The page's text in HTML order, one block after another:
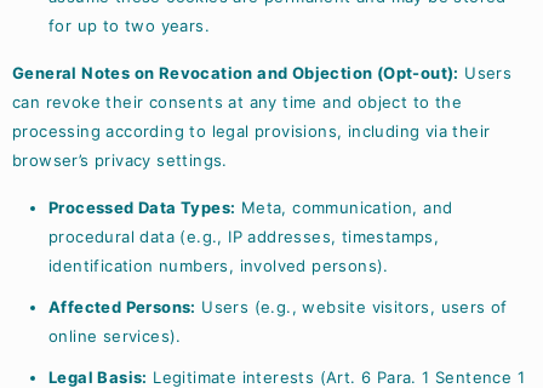
for up to two years.
General Notes on Revocation and Objection (Opt-out): Users
can revoke their consents at any time and object to the
processing according to legal provisions, including via their
browser’s privacy settings.
Processed Data Types: Meta, communication, and
procedural data (e.g., IP addresses, timestamps,
identification numbers, involved persons).
Affected Persons: Users (e.g., website visitors, users of
online services).
Legal Basis: Legitimate interests (Art. 6 Para. 1 Sentence 1